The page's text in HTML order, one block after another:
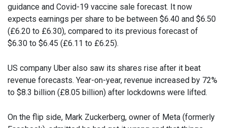
guidance and Covid-19 vaccine sale forecast. It now
expects earnings per share to be between $6.40 and $6.50
(£6.20 to £6.30), compared to its previous forecast of
$6.30 to $6.45 (£6.11 to £6.25).
US company Uber also saw its shares rise after it beat
revenue forecasts. Year-on-year, revenue increased by 72%
to $8.3 billion (£8.05 billion) after lockdowns were lifted.
On the flip side, Mark Zuckerberg, owner of Meta (formerly